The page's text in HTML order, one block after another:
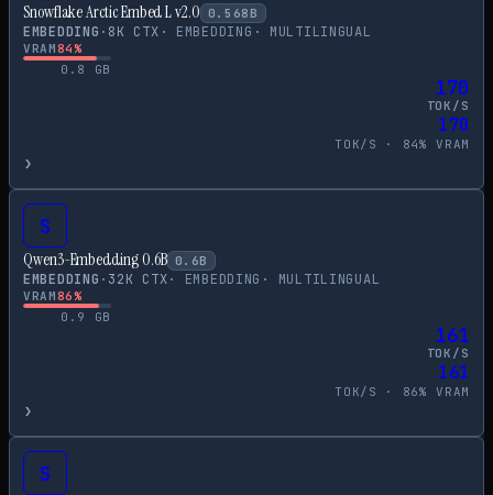
Snowflake Arctic Embed L v2.0 0.568 B
EMBEDDING · 8K CTX · EMBEDDING · MULTILINGUAL
VRAM84%
0.8
GB
170
TOK/S
170
TOK/S · 84% VRAM
›
S
Qwen3-Embedding 0.6B 0.6B
EMBEDDING · 32K CTX· EMBEDDING · MULTILINGUAL
VRAM86%
0.9
GB
161
TOK/S
161
TOK/S · 86% VRAM
›
S